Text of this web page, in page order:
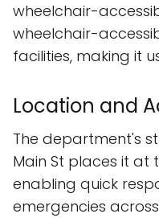
wheelchair-
wheelchair-
facilities, making it
Location and
The department's
Main St places it at
enabling quick
emergencies